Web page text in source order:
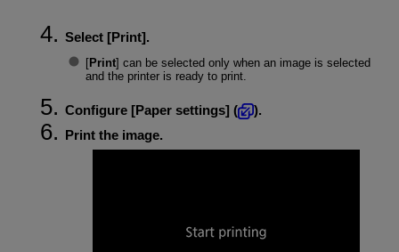
Select [Print].
[Print] can be selected only when an image is selected
and the printer is ready to print.
Configure [Paper settings] (
).
Print the image.